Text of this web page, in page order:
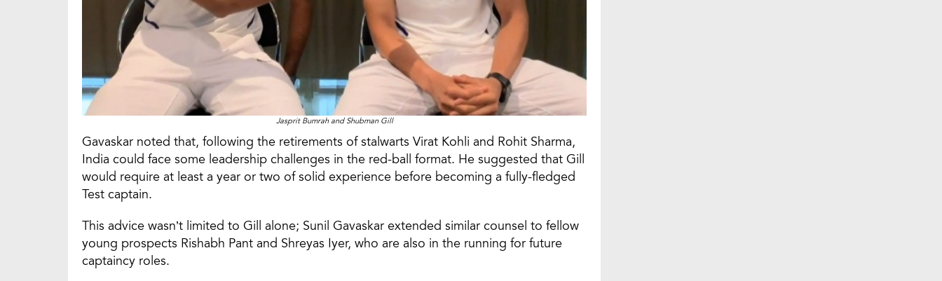
Jasprit Bumrah and Shubman Gill
Gavaskar noted that, following the retirements of stalwarts Virat Kohli and Rohit Sharma,
India could face some leadership challenges in the red-ball format. He suggested that Gill
would require at least a year or two of solid experience before becoming a fully-fledged
Test captain.
This advice wasn’t limited to Gill alone; Sunil Gavaskar extended similar counsel to fellow
young prospects Rishabh Pant and Shreyas Iyer, who are also in the running for future
captaincy roles.